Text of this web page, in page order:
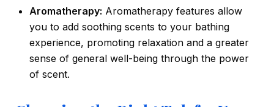
Aromatherapy: Aromatherapy features allow
you to add soothing scents to your bathing
experience, promoting relaxation and a greater
sense of general well-being through the power
of scent.